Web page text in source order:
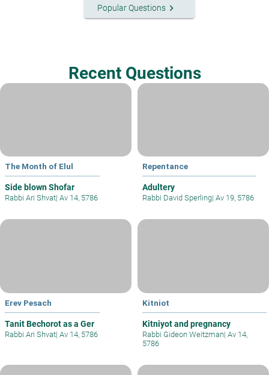
Popular Questionskeyboard_arrow_right
Recent Questions
The Month of Elul
Side blown Shofar
Rabbi Ari Shvat| Av 14, 5786
Repentance
Adultery
Rabbi David Sperling| Av 19, 5786
Erev Pesach
Tanit Bechorot as a Ger
Rabbi Ari Shvat| Av 14, 5786
Kitniot
Kitniyot and pregnancy
Rabbi Gideon Weitzman| Av 14,
5786